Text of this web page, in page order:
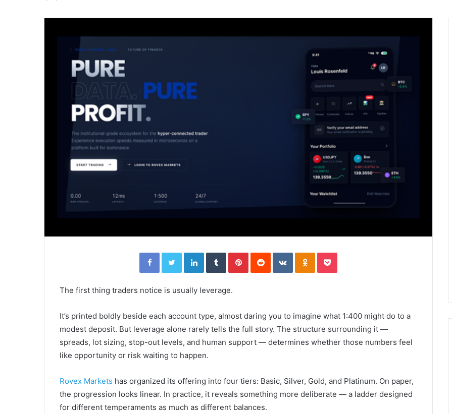
email
FacebookTwitterLinkedInTumblrPinterestReddit VKontakteOdnoklassniki
Pocket
The first thing traders notice is usually leverage.
It’s printed boldly beside each account type, almost daring you to imagine what 1:400 might do to a
modest deposit. But leverage alone rarely tells the full story. The structure surrounding it —
spreads, lot sizing, stop-out levels, and human support — determines whether those numbers feel
like opportunity or risk waiting to happen.
Rovex Markets has organized its offering into four tiers: Basic, Silver, Gold, and Platinum. On paper,
the progression looks linear. In practice, it reveals something more deliberate — a ladder designed
for different temperaments as much as different balances.